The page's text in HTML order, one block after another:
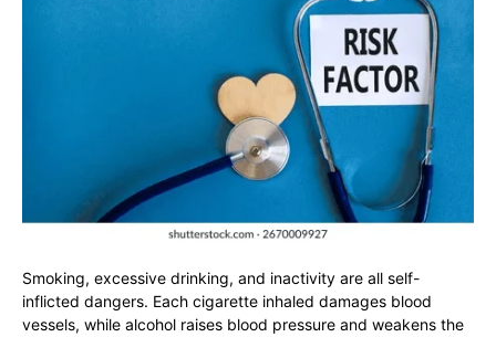
Smoking, excessive drinking, and inactivity are all self-
inflicted dangers. Each cigarette inhaled damages blood
vessels, while alcohol raises blood pressure and weakens the